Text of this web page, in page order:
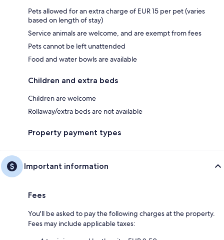
Pets allowed for an extra charge of EUR 15 per pet (varies
based on length of stay)
Service animals are welcome, and are exempt from fees
Pets cannot be left unattended
Food and water bowls are available
Children and extra beds
Children are welcome
Rollaway/extra beds are not available
Property payment types
Important information
Fees
You'll be asked to pay the following charges at the property.
Fees may include applicable taxes: